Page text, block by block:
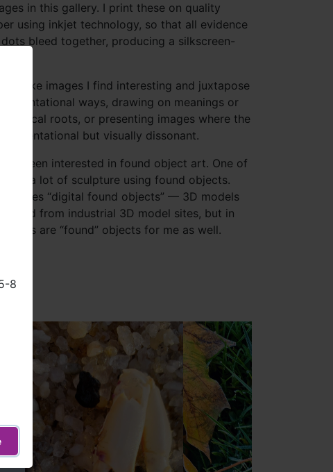
in this gallery. I print these on quality
using inkjet technology, so that all evidence
bleed together, producing a silkscreen-
to take images I find interesting and juxtapose
ways, drawing on meanings or
roots, or presenting images where the
but visually dissonant.
been interested in found object art. One of
did a lot of sculpture using found objects.
uses “digital found objects” — 3D models
from industrial 3D model sites, but in
are “found” objects for me as well.
8